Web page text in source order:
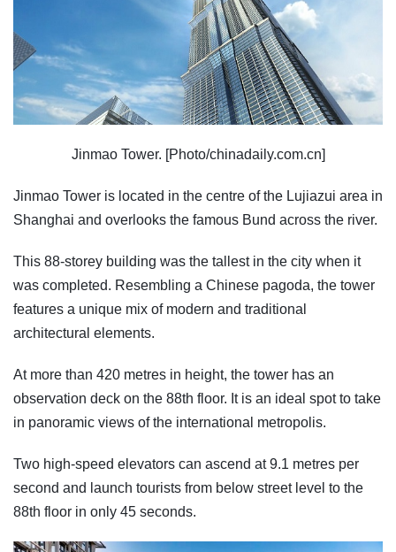
Jinmao Tower. [Photo/chinadaily.com.cn]
Jinmao Tower is located in the centre of the Lujiazui area in
Shanghai and overlooks the famous Bund across the river.
This 88-storey building was the tallest in the city when it
was completed. Resembling a Chinese pagoda, the tower
features a unique mix of modern and traditional
architectural elements.
At more than 420 metres in height, the tower has an
observation deck on the 88th floor. It is an ideal spot to take
in panoramic views of the international metropolis.
Two high-speed elevators can ascend at 9.1 metres per
second and launch tourists from below street level to the
88th floor in only 45 seconds.